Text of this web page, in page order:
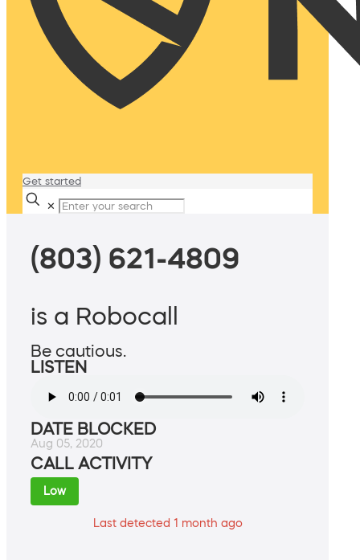
Get started
✕
(803) 621-4809
is a Robocall
Be cautious.
LISTEN
DATE BLOCKED
Aug 05, 2020
CALL ACTIVITY
Low
Last detected 1 month ago